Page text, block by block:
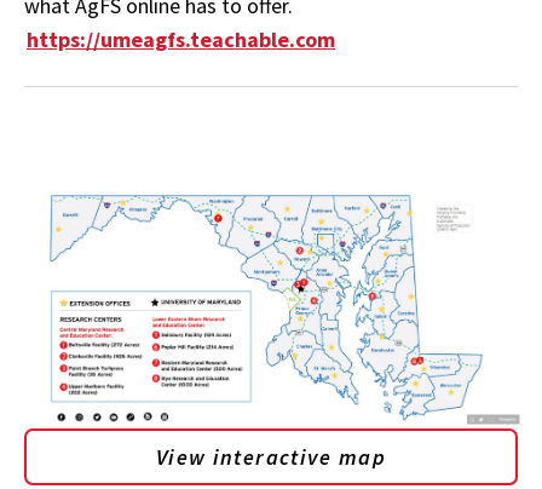
https://umeagfs.teachable.com
View interactive map